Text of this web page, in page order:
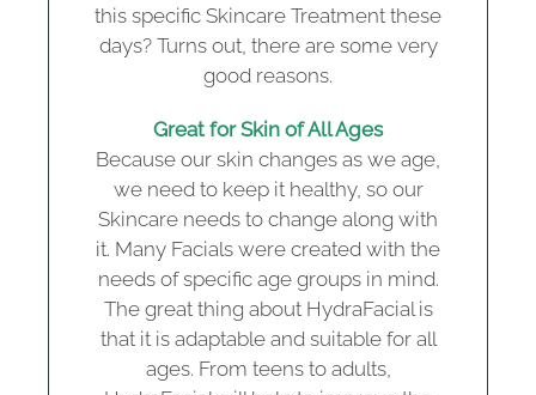
this specific Skincare Treatment these
days? Turns out, there are some very
good reasons.
Great for Skin of All Ages
Because our skin changes as we age,
we need to keep it healthy, so our
Skincare needs to change along with
it. Many Facials were created with the
needs of specific age groups in mind.
The great thing about HydraFacial is
that it is adaptable and suitable for all
ages. From teens to adults,